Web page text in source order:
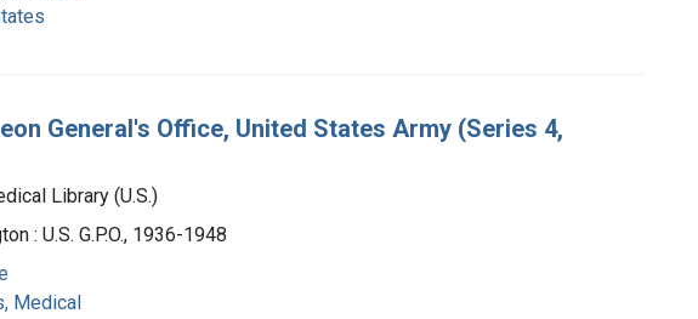
General's Office, United States Army (Series 4,
Library (U.S.)
: U.S. G.P.O., 1936-1948
Medical